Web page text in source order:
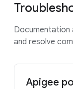
Documentation
and resolve
Apigee